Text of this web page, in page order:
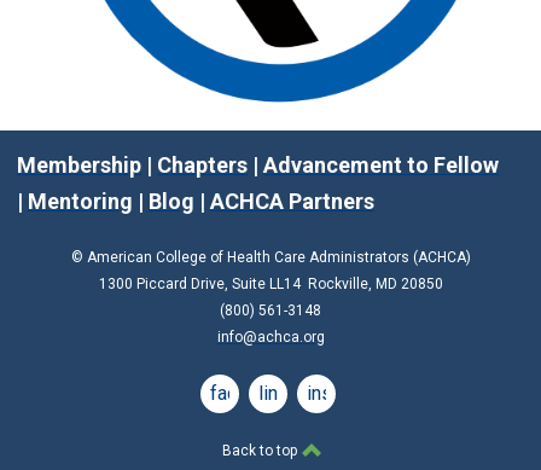
Membership | Chapters | Advancement to Fellow
| Mentoring | Blog | ACHCA Partners
© American College of Health Care Administrators (ACHCA)
1300 Piccard Drive, Suite LL14 Rockville, MD 20850
(800) 561-3148
info@achca.org
facebooklinkedininstagram
Back to top